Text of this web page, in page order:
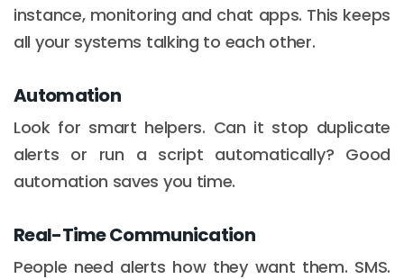
instance, monitoring and chat apps. This keeps
all your systems talking to each other.
Automation
Look for smart helpers. Can it stop duplicate
alerts or run a script automatically? Good
automation saves you time.
Real-Time Communication
People need alerts how they want them. SMS.